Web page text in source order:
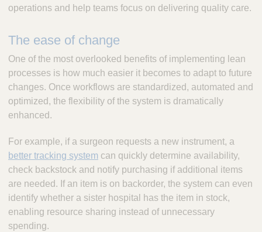
operations and help teams focus on delivering quality care.
The ease of change
One of the most overlooked benefits of implementing lean
processes is how much easier it becomes to adapt to future
changes. Once workflows are standardized, automated and
optimized, the flexibility of the system is dramatically
enhanced.
For example, if a surgeon requests a new instrument, a
better tracking system can quickly determine availability,
check backstock and notify purchasing if additional items
are needed. If an item is on backorder, the system can even
identify whether a sister hospital has the item in stock,
enabling resource sharing instead of unnecessary
spending.